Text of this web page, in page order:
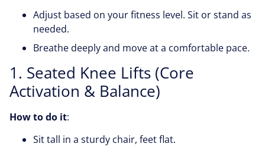
Adjust based on your fitness level. Sit or stand as
needed.
Breathe deeply and move at a comfortable pace.
1. Seated Knee Lifts (Core
Activation & Balance)
How to do it:
Sit tall in a sturdy chair, feet flat.